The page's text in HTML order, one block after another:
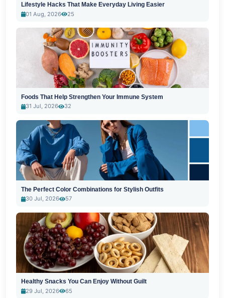
Lifestyle Hacks That Make Everyday Living Easier
01 Aug, 2026
25
Foods That Help Strengthen Your Immune System
31 Jul, 2026
32
The Perfect Color Combinations for Stylish Outfits
30 Jul, 2026
57
Healthy Snacks You Can Enjoy Without Guilt
29 Jul, 2026
65